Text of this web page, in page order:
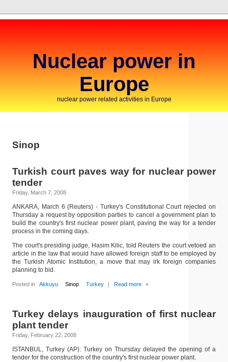
Nuclear power in
Europe
nuclear power related activities in Europe
Sinop
Turkish court paves way for nuclear power
tender
Friday, March 7, 2008
ANKARA, March 6 (Reuters) - Turkey's Constitutional Court rejected on
Thursday a request by opposition parties to cancel a government plan to
build the country's first nuclear power plant, paving the way for a tender
process in the coming days.
The court's presiding judge, Hasim Kilic, told Reuters the court vetoed an
article in the law that would have allowed foreign staff to be employed by
the Turkish Atomic Institution, a move that may irk foreign companies
planning to bid.
Posted in Akkuyu Sinop Turkey | Read more »
Turkey delays inauguration of first nuclear
plant tender
Friday, February 22, 2008
ISTANBUL, Turkey (AP): Turkey on Thursday delayed the opening of a
tender for the construction of the country's first nuclear power plant.